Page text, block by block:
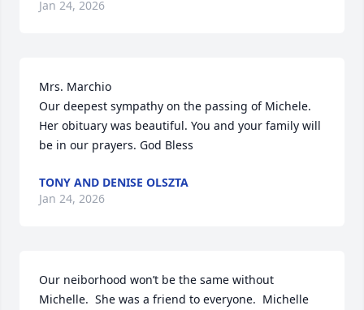
Jan 24, 2026
Mrs. Marchio
Our deepest sympathy on the passing of Michele.
Her obituary was beautiful. You and your family will
be in our prayers. God Bless
TONY AND DENISE OLSZTA
Jan 24, 2026
Our neiborhood won’t be the same without
Michelle.  She was a friend to everyone.  Michelle